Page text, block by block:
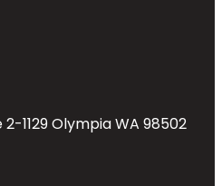
1129 Olympia WA 98502